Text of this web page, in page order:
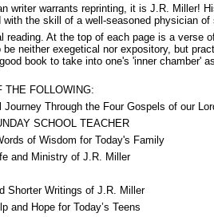
writer warrants reprinting, it is J.R. Miller!
with the skill of a well-seasoned physician
reading. At the top of each page is a
neither exegetical nor expository, but
book to take into one's 'inner chamber'
THE FOLLOWING:
Through the Four Gospels of our
SCHOOL TEACHER
of Wisdom for Today's Family
and Ministry of J.R. Miller
Shorter Writings of J.R. Miller
and Hope for Today’s Teens